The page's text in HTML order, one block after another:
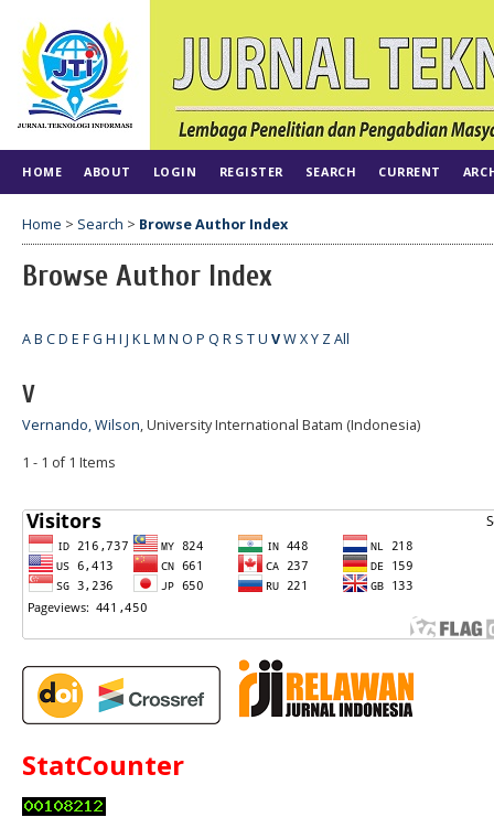
HOME ABOUT LOGIN REGISTER SEARCH CURRENT
Home > Search > Browse Author Index
Browse Author Index
AB CD E FG H I J KLM N O P Q R S TU VWXY ZAll
V
Vernando, Wilson, University International Batam (Indonesia)
1 - 1 of 1 Items
StatCounter